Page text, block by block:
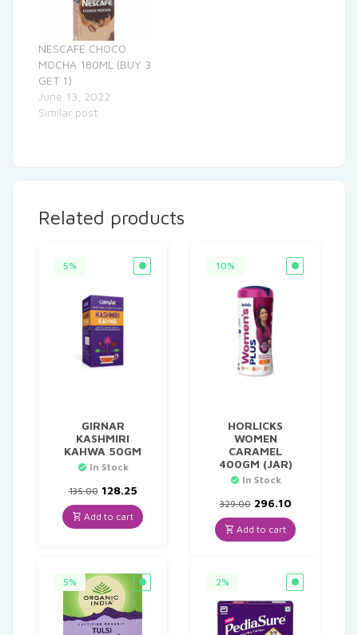
NESCAFE CHOCO
MOCHA 180ML (BUY 3
GET 1)
June 13, 2022
Similar post
Related products
5%
GIRNAR
KASHMIRI
KAHWA 50GM
In Stock
135.00 Original
price
was:
₹135.00.
128.25Current
price
is:
₹128.25.
Add to cart
10%
HORLICKS
WOMEN
CARAMEL
400GM (JAR)
In Stock
329.00 Original
price
was:
₹329.00.
296.10Current
is:
₹296.10.
Add to cart
5% 2%